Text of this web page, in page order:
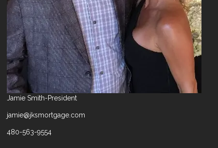
Jamie Smith-President
jamie@jksmortgage.com
480-563-9554